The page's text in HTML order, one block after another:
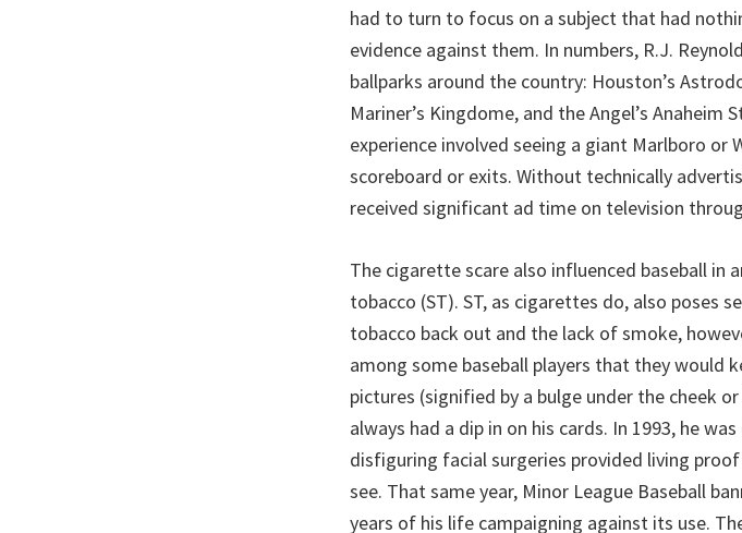
had to turn to focus on a subject that had
evidence against them. In numbers, R.J.
ballparks around the country: Houston’s
Mariner’s Kingdome, and the Angel’s Anaheim
experience involved seeing a giant Marlboro or
scoreboard or exits. Without technically
received significant ad time on television
The cigarette scare also influenced baseball
tobacco (ST). ST, as cigarettes do, also poses
tobacco back out and the lack of smoke,
among some baseball players that they would
pictures (signified by a bulge under the cheek
always had a dip in on his cards. In 1993, he
disfiguring facial surgeries provided living
see. That same year, Minor League Baseball
years of his life campaigning against its use.